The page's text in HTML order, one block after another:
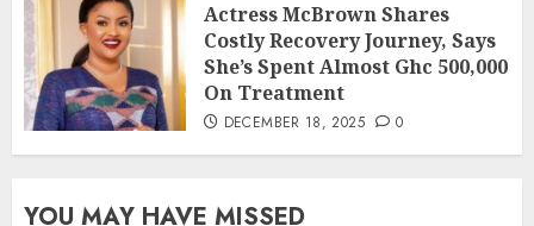
Actress McBrown Shares
Costly Recovery Journey, Says
She’s Spent Almost Ghc 500,000
On Treatment
DECEMBER 18, 2025 0
YOU MAY HAVE MISSED